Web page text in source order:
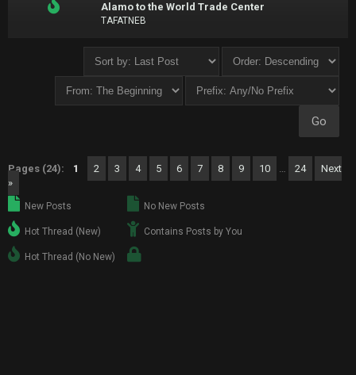
Alamo to the World Trade Center
TAFATNEB
Pages (24): 1 2 3 4 5 6 7 8 9 10 … 24
Next
»
New Posts
Hot Thread (New)
Hot Thread (No New)
No New Posts
Contains Posts by You